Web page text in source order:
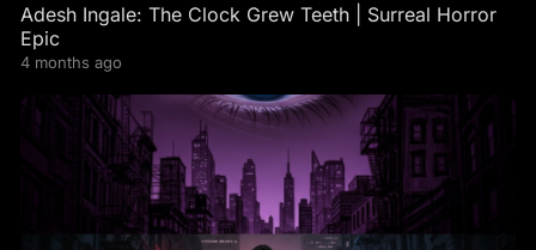
Adesh Ingale: The Clock Grew Teeth | Surreal Horror
Epic
4 months ago